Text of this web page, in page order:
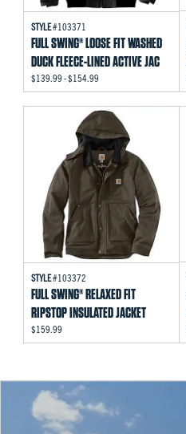
STYLE#103371
FULL SWING® LOOSE FIT WASHED
DUCK FLEECE-LINED ACTIVE JAC
$139.99 - $154.99
STYLE#103372
FULL SWING® RELAXED FIT
RIPSTOP INSULATED JACKET
$159.99